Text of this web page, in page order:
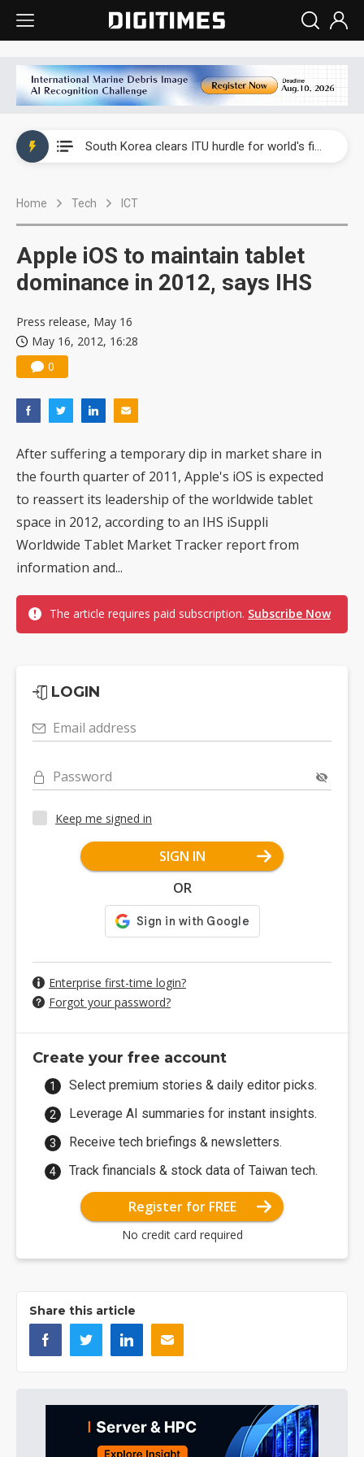
South Korea clears ITU hurdle for world's first SDV standard
Home Tech ICT
Apple iOS to maintain tablet
dominance in 2012, says IHS
Press release, May 16
May 16, 2012, 16:28
0
After suffering a temporary dip in market share in
the fourth quarter of 2011, Apple's iOS is expected
to reassert its leadership of the worldwide tablet
space in 2012, according to an IHS iSuppli
Worldwide Tablet Market Tracker report from
information and...
The article requires paid subscription. Subscribe Now
LOGIN
Email address
Password
Keep me signed in
SIGN IN
OR
Enterprise first-time login?
Forgot your password?
Create your free account
Select premium stories & daily editor picks.
Leverage AI summaries for instant insights.
Receive tech briefings & newsletters.
Track financials & stock data of Taiwan tech.
Register for FREE
No credit card required
Share this article